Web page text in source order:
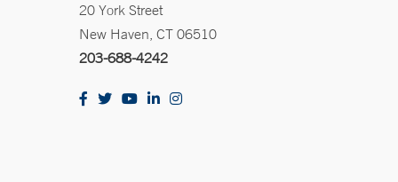
20 York Street
New Haven, CT 06510
203-688-4242